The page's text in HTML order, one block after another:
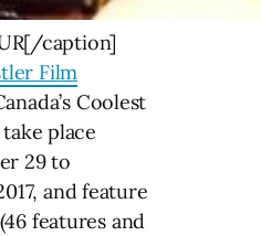
caption]
Film
Coolest
take place
29 to
and feature
features and